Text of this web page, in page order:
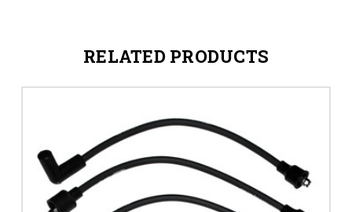
RELATED PRODUCTS